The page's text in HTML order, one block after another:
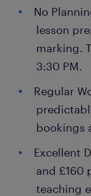
No
lesson
marking.
3:30 PM.
Regular
bookings
Excellent
and £160
teaching